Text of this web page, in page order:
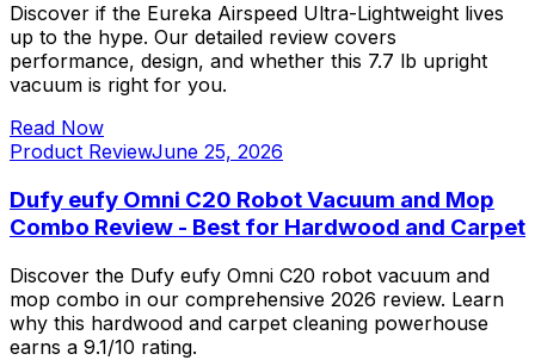
Discover if the Eureka Airspeed Ultra-Lightweight lives
up to the hype. Our detailed review covers
performance, design, and whether this 7.7 lb upright
vacuum is right for you.
Read Now
Product ReviewJune 25, 2026
Dufy eufy Omni C20 Robot Vacuum and Mop
Combo Review - Best for Hardwood and Carpet
Discover the Dufy eufy Omni C20 robot vacuum and
mop combo in our comprehensive 2026 review. Learn
why this hardwood and carpet cleaning powerhouse
earns a 9.1/10 rating.